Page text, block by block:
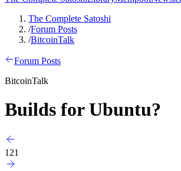
The Complete Satoshi
/Forum Posts
/BitcoinTalk
Forum Posts
BitcoinTalk
Builds for Ubuntu?
121